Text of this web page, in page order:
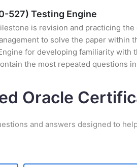
527) Testing Engine
is revision and practicing
to solve the paper
for developing familiarity
the most repeated questions
Oracle
and answers designed to